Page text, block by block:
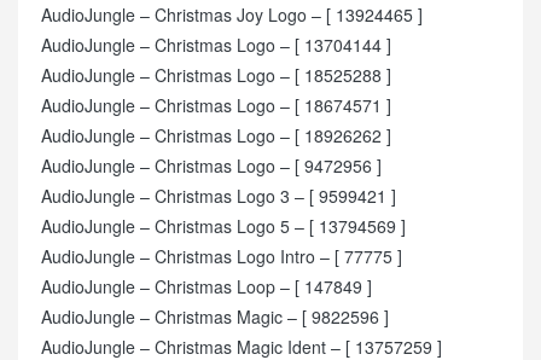
AudioJungle – Christmas Joy Logo – [ 13924465 ]
AudioJungle – Christmas Logo – [ 13704144 ]
AudioJungle – Christmas Logo – [ 18525288 ]
AudioJungle – Christmas Logo – [ 18674571 ]
AudioJungle – Christmas Logo – [ 18926262 ]
AudioJungle – Christmas Logo – [ 9472956 ]
AudioJungle – Christmas Logo 3 – [ 9599421 ]
AudioJungle – Christmas Logo 5 – [ 13794569 ]
AudioJungle – Christmas Logo Intro – [ 77775 ]
AudioJungle – Christmas Loop – [ 147849 ]
AudioJungle – Christmas Magic – [ 9822596 ]
AudioJungle – Christmas Magic Ident – [ 13757259 ]